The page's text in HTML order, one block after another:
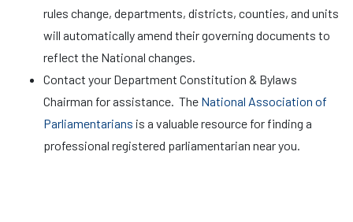
rules change, departments, districts, counties, and units
will automatically amend their governing documents to
reflect the National changes.
Contact your Department Constitution & Bylaws
Chairman for assistance. The National Association of
Parliamentarians is a valuable resource for finding a
professional registered parliamentarian near you.